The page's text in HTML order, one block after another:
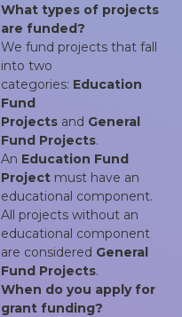
What types of projects
are funded?
We fund projects that fall
into two
categories: Education
Fund
Projectsand General
Fund Projects.
An Education Fund
Projectmust have an
educational component.
All projects without an
educational component
are considered General
Fund Projects.
When do you apply for
grant funding?